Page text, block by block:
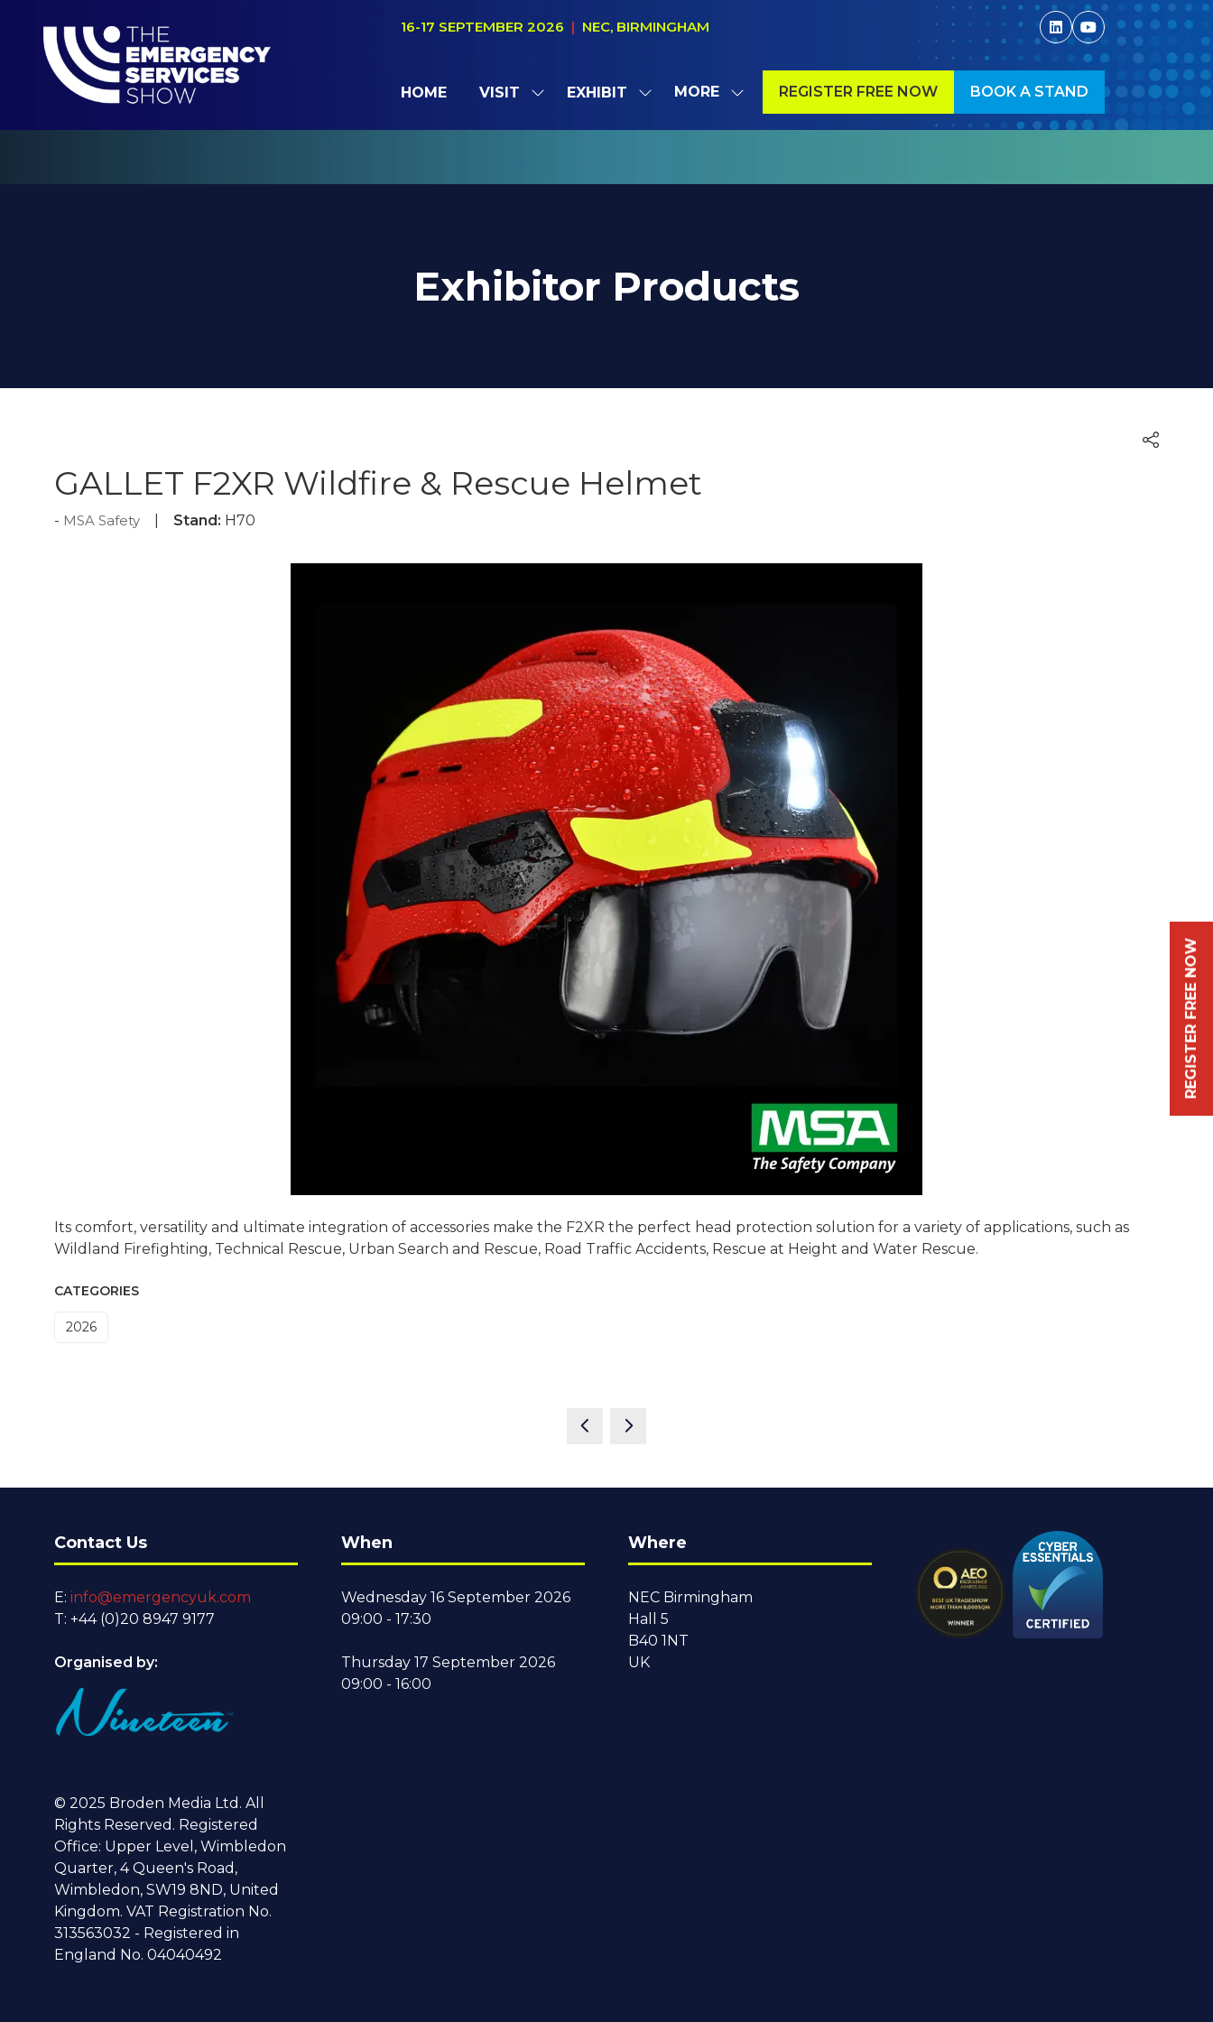
16-17 SEPTEMBER 2026 | NEC, BIRMINGHAM
HOME VISIT
SHOW
FOR:
EXHIBIT
SHOW
FOR:
MORE
SHOW
MENU
REGISTER FREE NOW
(OPENS
TAB)
BOOK A STAND
(OPENS
IN
TAB)
Exhibitor Products
GALLET F2XR Wildfire & Rescue Helmet
MSA Safety Stand: H70
Its comfort, versatility and ultimate integration of accessories make the F2XR the perfect head protection solution for a variety of applications, such as
Wildland Firefighting, Technical Rescue, Urban Search and Rescue, Road Traffic Accidents, Rescue at Height and Water Rescue.
CATEGORIES
2026
Contact Us
E: info@emergencyuk.com
T: +44 (0)20 8947 9177
Organised by:
© 2025 Broden Media Ltd. All
Rights Reserved. Registered
Office: Upper Level, Wimbledon
Quarter, 4 Queen's Road,
Wimbledon, SW19 8ND, United
Kingdom. VAT Registration No.
313563032 - Registered in
England No. 04040492
When
Wednesday 16 September 2026
09:00 - 17:30
Thursday 17 September 2026
09:00 - 16:00
Where
NEC Birmingham
Hall 5
B40 1NT
UK
REGISTER FREE NOW